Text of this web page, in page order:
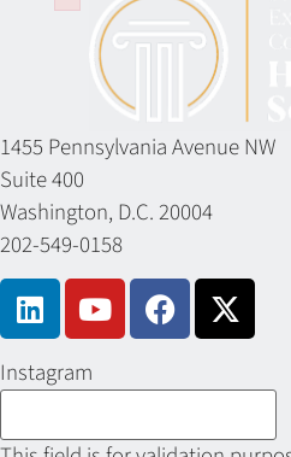
1455 Pennsylvania Avenue NW
Suite 400
Washington, D.C. 20004
202-549-0158
Instagram
Failed to initialize plugin: wplink